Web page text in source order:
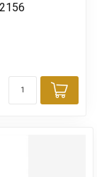
Add